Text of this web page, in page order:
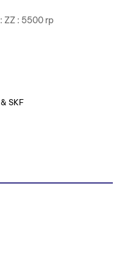
ZZ : 5500 rp
SKF